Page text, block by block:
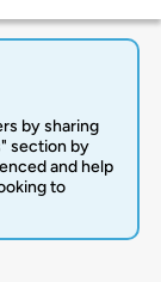
by sharing
section by
and help
to